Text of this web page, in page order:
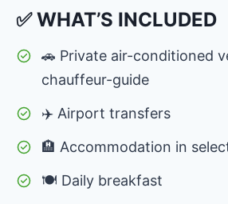
✅ WHAT’S INCLUDED
🚗 Private air-conditioned
chauffeur-guide
✈️ Airport transfers
🏨 Accommodation in
🍽 Daily breakfast